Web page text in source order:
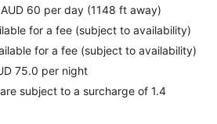
60 per day (1148 ft away)
for a fee (subject to availability)
for a fee (subject to availability)
75.0 per night
subject to a surcharge of 1.4